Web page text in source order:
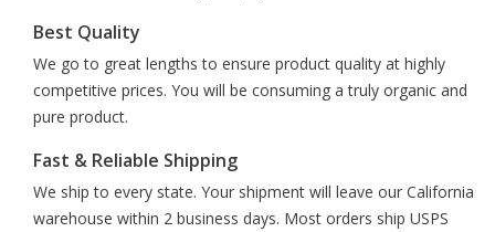
Best Quality
We go to great lengths to ensure product quality at highly
competitive prices. You will be consuming a truly organic and
pure product.
Fast & Reliable Shipping
We ship to every state. Your shipment will leave our California
warehouse within 2 business days. Most orders ship USPS